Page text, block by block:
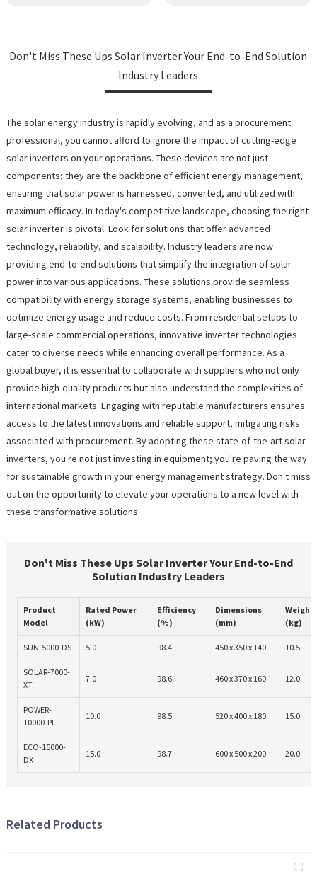
Don't Miss These Ups Solar Inverter Your End-to-End Solution
Industry Leaders
The solar energy industry is rapidly evolving, and as a procurement
professional, you cannot afford to ignore the impact of cutting-edge
solar inverters on your operations. These devices are not just
components; they are the backbone of efficient energy management,
ensuring that solar power is harnessed, converted, and utilized with
maximum efficacy. In today's competitive landscape, choosing the right
solar inverter is pivotal. Look for solutions that offer advanced
technology, reliability, and scalability. Industry leaders are now
providing end-to-end solutions that simplify the integration of solar
power into various applications. These solutions provide seamless
compatibility with energy storage systems, enabling businesses to
optimize energy usage and reduce costs. From residential setups to
large-scale commercial operations, innovative inverter technologies
cater to diverse needs while enhancing overall performance. As a
global buyer, it is essential to collaborate with suppliers who not only
provide high-quality products but also understand the complexities of
international markets. Engaging with reputable manufacturers ensures
access to the latest innovations and reliable support, mitigating risks
associated with procurement. By adopting these state-of-the-art solar
inverters, you're not just investing in equipment; you're paving the way
for sustainable growth in your energy management strategy. Don't miss
out on the opportunity to elevate your operations to a new level with
these transformative solutions.
Don't Miss These Ups Solar Inverter Your End-to-End
Solution Industry Leaders
Product
Model
Rated Power
(kW)
Efficiency
(%)
Dimensions
(mm)
Weight
(kg)
SUN-5000-DS 5.0 98.4 450 x 350 x 140 10.5
SOLAR-7000-
XT
7.0 98.6 460 x 370 x 160 12.0
POWER-
10000-PL
10.0 98.5 520 x 400 x 180 15.0
ECO-15000-
DX
15.0 98.7 600 x 500 x 200 20.0
Related Products